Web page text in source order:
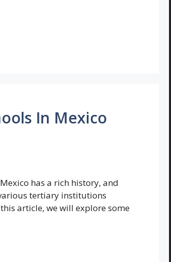
In Mexico
has a rich history, and
tertiary institutions
article, we will explore some